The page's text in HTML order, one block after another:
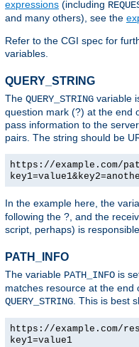
expressions (including
and many others), see the
Refer to the CGI spec for
variables.
QUERY_STRING
The QUERY_STRING variable
question mark (?) at the end
pass information to the
pairs. The string should be
https://example.com/
In the example here, the
following the ?, and the
script, perhaps) is
PATH_INFO
The variable PATH_INFO is
matches resource at the end
QUERY_STRING . This is best
https://example.com/
key1=value1